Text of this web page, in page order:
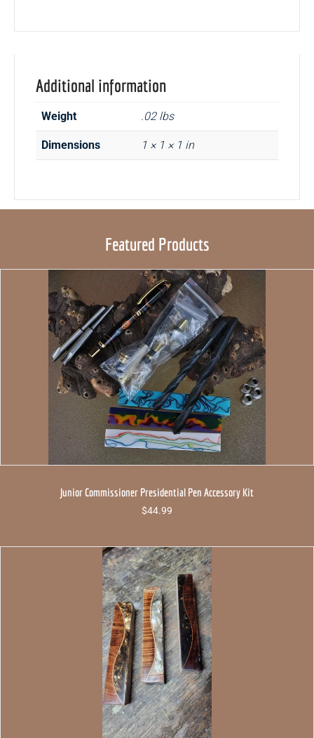
Additional information
Weight .02 lbs
Dimensions 1 × 1 × 1 in
Featured Products
Junior Commissioner Presidential Pen Accessory Kit
$44.99